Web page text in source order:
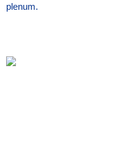
plenum.